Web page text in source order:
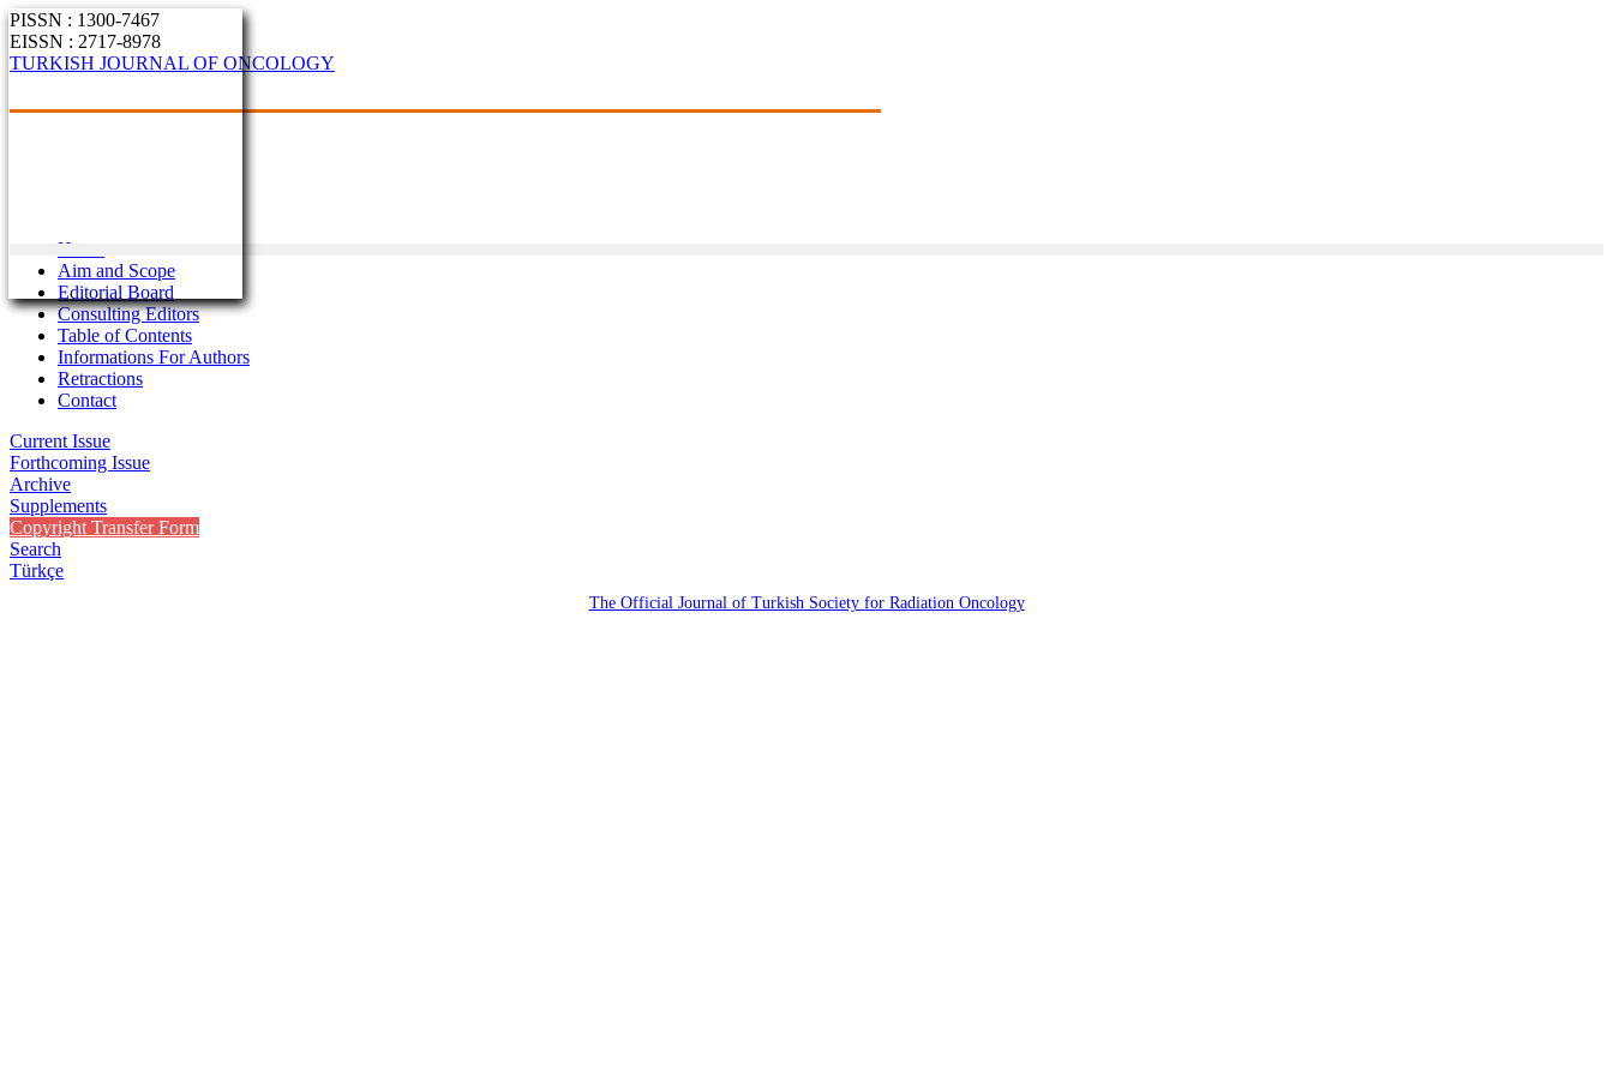
PISSN : 1300-7467
EISSN : 2717-8978
TURKISH JOURNAL OF ONCOLOGY
Home
Aim and Scope
Editorial Board
Consulting Editors
Table of Contents
Informations For Authors
Retractions
Contact
Current Issue
Forthcoming Issue
Archive
Supplements
Copyright Transfer Form
Search
Türkçe
The Official Journal of Turkish Society for Radiation Oncology